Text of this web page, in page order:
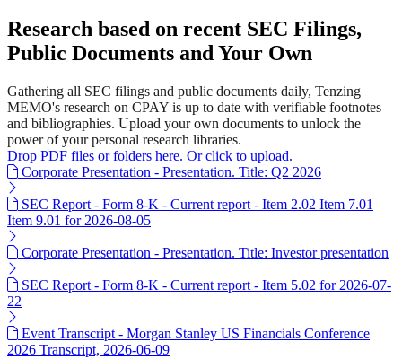
Research based on recent SEC Filings,
Public Documents and Your Own
Gathering all SEC filings and public documents daily, Tenzing
MEMO's research on CPAY is up to date with verifiable footnotes
and bibliographies. Upload your own documents to unlock the
power of your personal research libraries.
Drop PDF files or folders here. Or click to upload.
Corporate Presentation - Presentation. Title: Q2 2026
SEC Report - Form 8-K - Current report - Item 2.02 Item 7.01
Item 9.01 for 2026-08-05
Corporate Presentation - Presentation. Title: Investor presentation
SEC Report - Form 8-K - Current report - Item 5.02 for 2026-07-
22
Event Transcript - Morgan Stanley US Financials Conference
2026 Transcript, 2026-06-09